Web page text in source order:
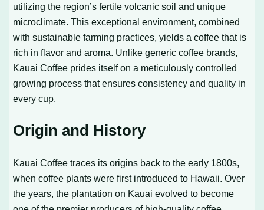
utilizing the region’s fertile volcanic soil and unique
microclimate. This exceptional environment, combined
with sustainable farming practices, yields a coffee that is
rich in flavor and aroma. Unlike generic coffee brands,
Kauai Coffee prides itself on a meticulously controlled
growing process that ensures consistency and quality in
every cup.
Origin and History
Kauai Coffee traces its origins back to the early 1800s,
when coffee plants were first introduced to Hawaii. Over
the years, the plantation on Kauai evolved to become